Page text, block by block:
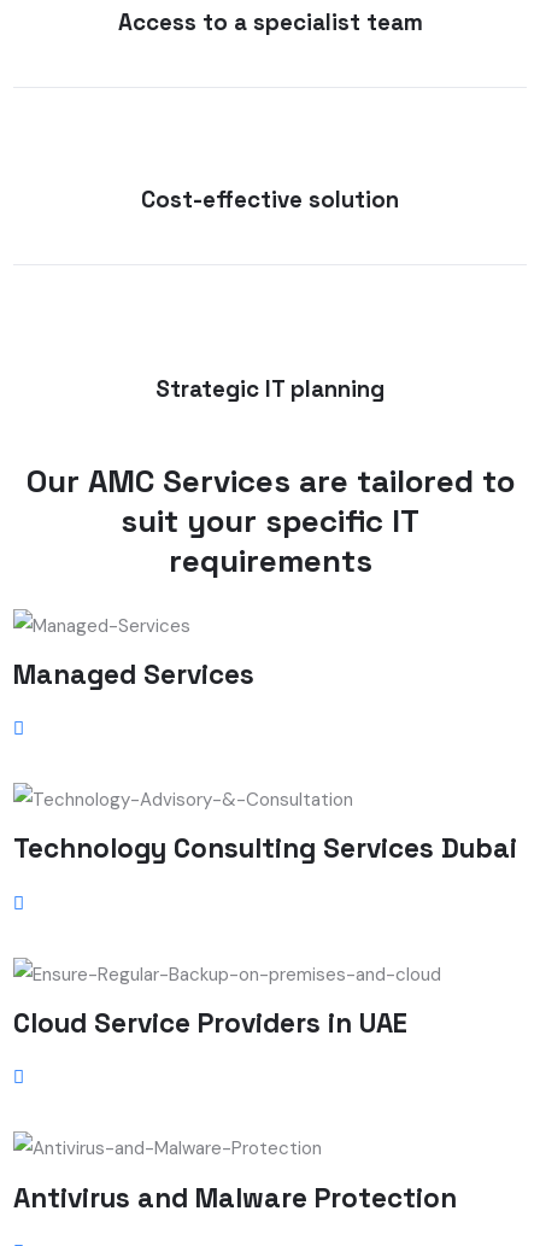
Access to a specialist team
Cost-effective solution
Strategic IT planning
Our AMC Services are tailored to
suit your specific IT
requirements
Managed Services
Technology Consulting Services Dubai
Cloud Service Providers in UAE
Antivirus and Malware Protection